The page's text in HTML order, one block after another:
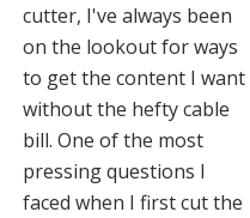
cutter, I've always been
on the lookout for ways
to get the content I want
without the hefty cable
bill. One of the most
pressing questions I
faced when I first cut the